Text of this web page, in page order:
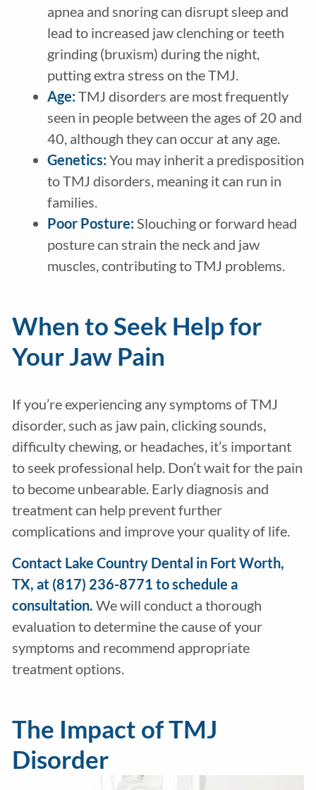
apnea and snoring can disrupt sleep and
lead to increased jaw clenching or teeth
grinding (bruxism) during the night,
putting extra stress on the TMJ.
Age:TMJ disorders are most frequently
seen in people between the ages of 20 and
40, although they can occur at any age.
Genetics:You may inherit a predisposition
to TMJ disorders, meaning it can run in
families.
Poor Posture:Slouching or forward head
posture can strain the neck and jaw
muscles, contributing to TMJ problems.
When to Seek Help for
Your Jaw Pain
If you’re experiencing any symptoms of TMJ
disorder, such as jaw pain, clicking sounds,
difficulty chewing, or headaches, it’s important
to seek professional help. Don’t wait for the pain
to become unbearable. Early diagnosis and
treatment can help prevent further
complications and improve your quality of life.
Contact Lake Country Dental in Fort Worth,
TX, at (817) 236-8771 to schedule a
consultation. We will conduct a thorough
evaluation to determine the cause of your
symptoms and recommend appropriate
treatment options.
The Impact of TMJ
Disorder